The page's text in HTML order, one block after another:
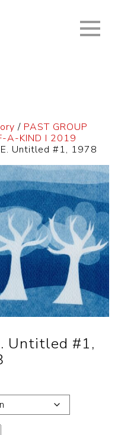
/ PAST GROUP
A-KIND I 2019
Untitled #1, 1978
Untitled #1,